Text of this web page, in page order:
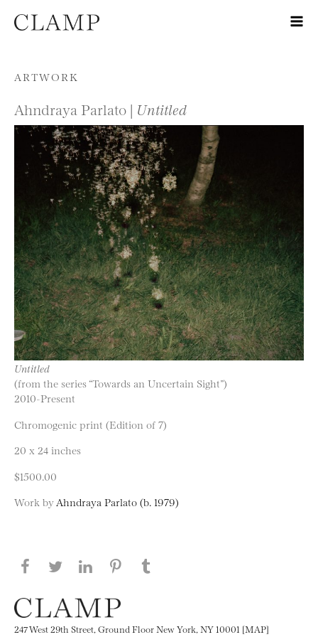
Skip to content
ARTWORK
Ahndraya Parlato | Untitled
Untitled
(from the series “Towards an Uncertain Sight”)
2010-Present
Chromogenic print (Edition of 7)
20 x 24 inches
$1500.00
Work by Ahndraya Parlato (b. 1979)
Share this page on Facebook
Share this page on Twitter
Share this page on LinkedIN
Share this page on Pinterest
247 West 29th Street, Ground Floor New York, NY 10001 [MAP]